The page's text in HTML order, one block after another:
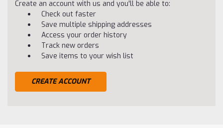
Create an account with us and you'll be able to:
Check out faster
Save multiple shipping addresses
Access your order history
Track new orders
Save items to your wish list
CREATE ACCOUNT